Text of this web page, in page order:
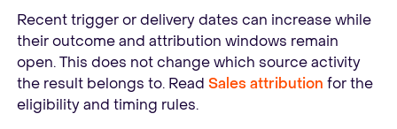
Recent trigger or delivery dates can increase while
their outcome and attribution windows remain
open. This does not change which source activity
the result belongs to. Read Sales attribution for the
eligibility and timing rules.